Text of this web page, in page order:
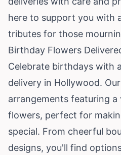
here to support you with
tributes for those
Birthday Flowers
Celebrate birthdays with
delivery in Hollywood.
arrangements featuring a
flowers, perfect for
special. From cheerful
designs, you'll find